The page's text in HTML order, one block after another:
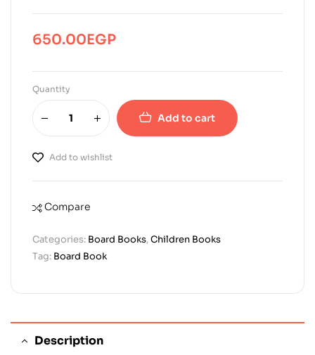
650.00EGP
Quantity
Add to cart
Add to wishlist
Compare
Categories: Board Books,Children Books
Tag: Board Book
Description